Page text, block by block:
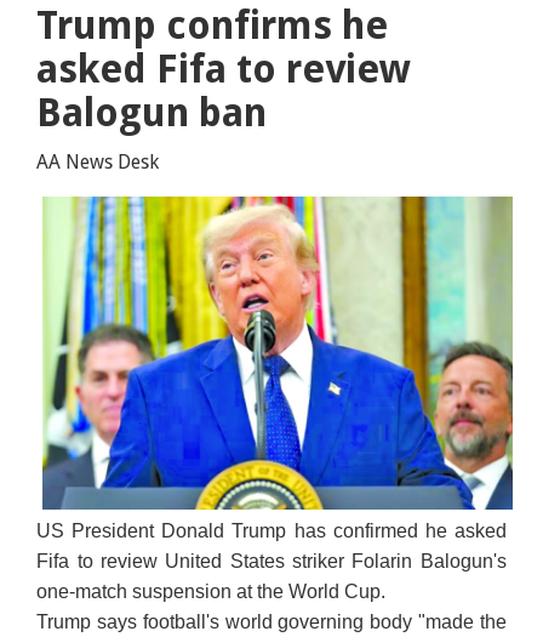
Trump confirms he
asked Fifa to review
Balogun ban
AA News Desk
US President Donald Trump has confirmed he asked
Fifa to review United States striker Folarin Balogun's
one-match suspension at the World Cup.
Trump says football's world governing body "made the